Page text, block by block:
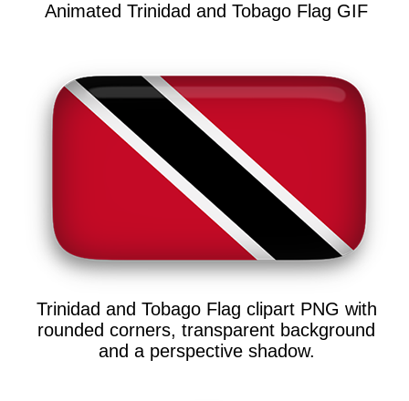
Animated Trinidad and Tobago Flag GIF
Trinidad and Tobago Flag clipart PNG with
rounded corners, transparent background
and a perspective shadow.